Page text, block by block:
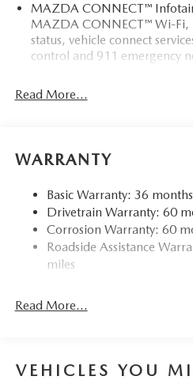
MAZDA CONNECT™
MAZDA CONNECT™ Wi-Fi,
status, vehicle connect
control and 911 emergency
Read More...
WARRANTY
Basic Warranty: 36
Drivetrain Warranty: 60
Corrosion Warranty: 60
Roadside Assistance
miles
Read More...
VEHICLES YOU